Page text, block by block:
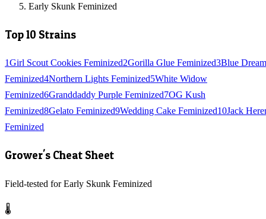
Early Skunk Feminized
Top 10 Strains
1Girl Scout Cookies Feminized2Gorilla Glue Feminized3Blue Dream
Feminized4Northern Lights Feminized5White Widow
Feminized6Granddaddy Purple Feminized7OG Kush
Feminized8Gelato Feminized9Wedding Cake Feminized10Jack
Feminized
Grower's Cheat Sheet
Field-tested for Early Skunk Feminized
🌡️